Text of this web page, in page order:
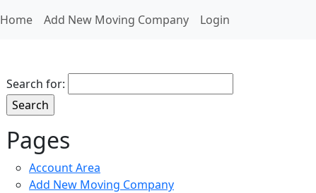
Home Add New Moving Company Login
Search for:
Pages
Account Area
Add New Moving Company